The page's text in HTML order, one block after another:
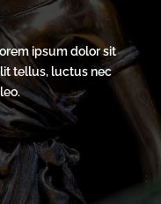
ipsum dolor sit
tellus, luctus nec